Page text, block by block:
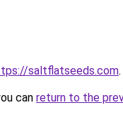
saltflatseeds.com.
can return to the